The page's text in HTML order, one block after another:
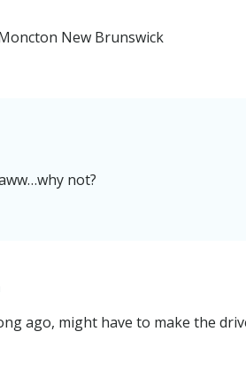
New Brunswick
not?
ago, might have to make the